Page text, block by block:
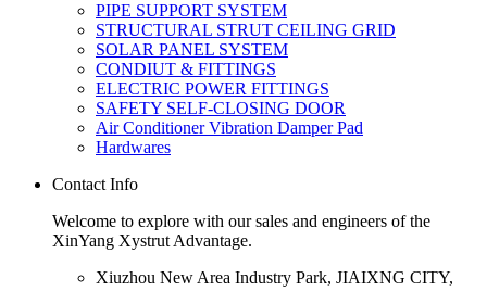
PIPE SUPPORT SYSTEM
STRUCTURAL STRUT CEILING GRID
SOLAR PANEL SYSTEM
CONDIUT & FITTINGS
ELECTRIC POWER FITTINGS
SAFETY SELF-CLOSING DOOR
Air Conditioner Vibration Damper Pad
Hardwares
Contact Info
Welcome to explore with our sales and engineers of the
XinYang Xystrut Advantage.
Xiuzhou New Area Industry Park, JIAIXNG CITY,